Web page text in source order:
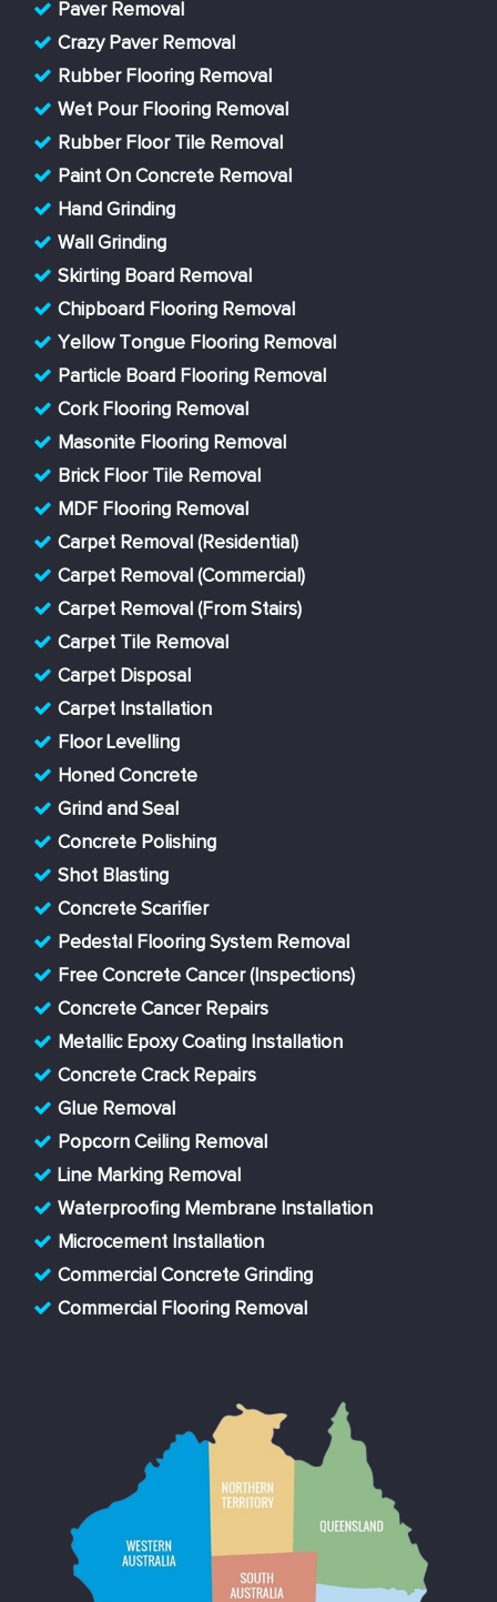
Paver Removal
Crazy Paver Removal
Rubber Flooring Removal
Wet Pour Flooring Removal
Rubber Floor Tile Removal
Paint On Concrete Removal
Hand Grinding
Wall Grinding
Skirting Board Removal
Chipboard Flooring Removal
Yellow Tongue Flooring Removal
Particle Board Flooring Removal
Cork Flooring Removal
Masonite Flooring Removal
Brick Floor Tile Removal
MDF Flooring Removal
Carpet Removal (Residential)
Carpet Removal (Commercial)
Carpet Removal (From Stairs)
Carpet Tile Removal
Carpet Disposal
Carpet Installation
Floor Levelling
Honed Concrete
Grind and Seal
Concrete Polishing
Shot Blasting
Concrete Scarifier
Pedestal Flooring System Removal
Free Concrete Cancer (Inspections)
Concrete Cancer Repairs
Metallic Epoxy Coating Installation
Concrete Crack Repairs
Glue Removal
Popcorn Ceiling Removal
Line Marking Removal
Waterproofing Membrane Installation
Microcement Installation
Commercial Concrete Grinding
Commercial Flooring Removal